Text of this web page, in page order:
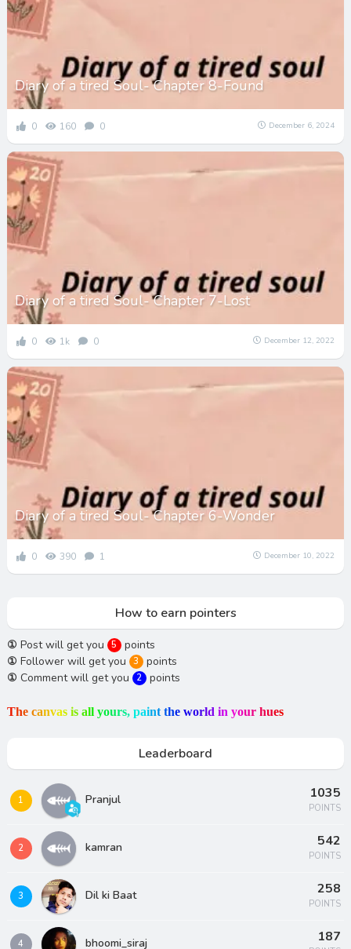
Diary of a tired Soul- Chapter 8-Found
0 160 0 December 6, 2024
Diary of a tired Soul- Chapter 7-Lost
0 1k 0 December 12, 2022
Diary of a tired Soul- Chapter 6-Wonder
0 390 1 December 10, 2022
How to earn pointers
① Post will get you 5 points
① Follower will get you 3 points
① Comment will get you 2 points
The canvas is all yours, paint the world in your hues
Leaderboard
1 Pranjul 1035
POINTS
2 kamran 542
POINTS
3 Dil ki Baat 258
POINTS
4 bhoomi_siraj 187